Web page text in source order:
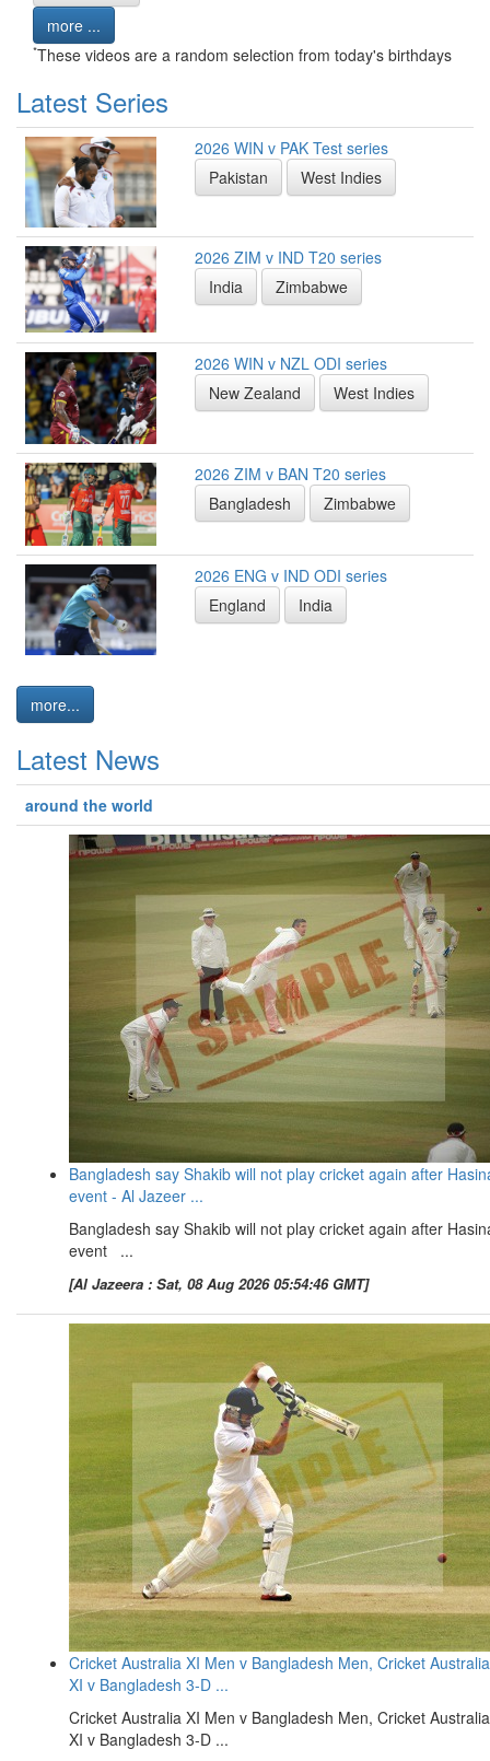
more ...
*These videos are a random selection from today's birthdays
Latest Series
2026 WIN v PAK Test series
Pakistan
West Indies
2026 ZIM v IND T20 series
India
Zimbabwe
2026 WIN v NZL ODI series
New Zealand
West Indies
2026 ZIM v BAN T20 series
Bangladesh
Zimbabwe
2026 ENG v IND ODI series
England
India
more...
Latest News
around the world
Bangladesh say Shakib will not play cricket again after
event - Al Jazeer ...
Bangladesh say Shakib will not play cricket again after
event ...
[Al Jazeera : Sat, 08 Aug 2026 05:54:46 GMT]
Cricket Australia XI Men v Bangladesh Men, Cricket Australia
XI v Bangladesh 3-D ...
Cricket Australia XI Men v Bangladesh Men, Cricket Australia
XI v Bangladesh 3-D ...